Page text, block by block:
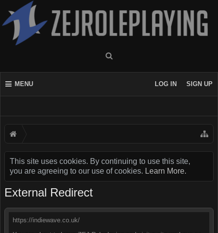
MENU LOG IN SIGN UP
This site uses cookies. By continuing to use this site,
you are agreeing to our use of cookies. Learn More.
External Redirect
https://indiewave.co.uk/